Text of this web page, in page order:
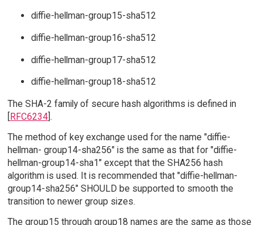
diffie-hellman-group15-sha512
diffie-hellman-group16-sha512
diffie-hellman-group17-sha512
diffie-hellman-group18-sha512
The SHA-2 family of secure hash algorithms is defined in
[RFC6234].
The method of key exchange used for the name "diffie-
hellman- group14-sha256" is the same as that for "diffie-
hellman-group14-sha1" except that the SHA256 hash
algorithm is used. It is recommended that "diffie-hellman-
group14-sha256" SHOULD be supported to smooth the
transition to newer group sizes.
The group15 through group18 names are the same as those